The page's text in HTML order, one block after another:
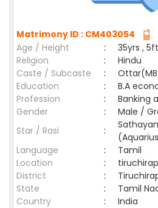
Matrimony ID : CM403054
Age / Height
:
35yrs ,
Religion
:
Hindu
Caste / Subcaste
:
Education
:
B.A
Profession
:
Banking
Gender
:
Male /
Star / Rasi
:
Language
:
Tamil
Location
:
District
:
State
:
Tamil
Country
: India